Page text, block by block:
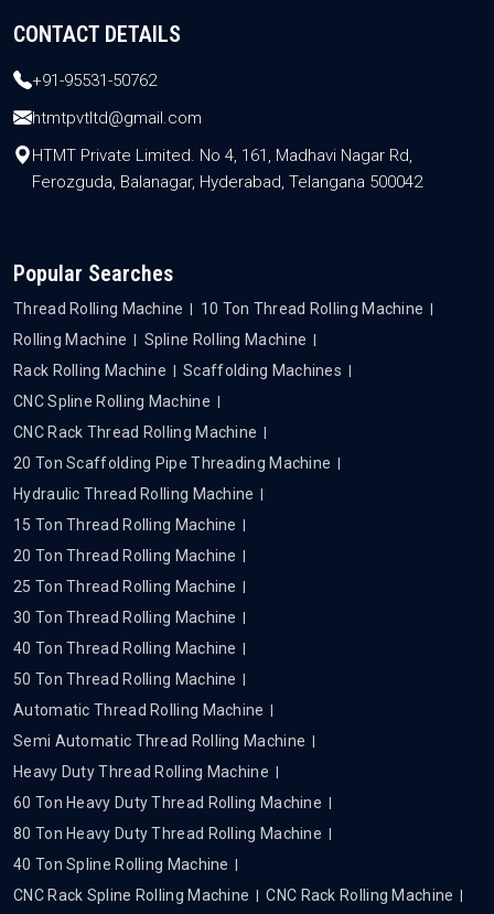
CONTACT DETAILS
+91-95531-50762
htmtpvtltd@gmail.com
HTMT Private Limited. No 4, 161, Madhavi Nagar Rd,
Ferozguda, Balanagar, Hyderabad, Telangana 500042
Popular Searches
Thread Rolling Machine
10 Ton Thread Rolling Machine
Rolling Machine
Spline Rolling Machine
Rack Rolling Machine
Scaffolding Machines
CNC Spline Rolling Machine
CNC Rack Thread Rolling Machine
20 Ton Scaffolding Pipe Threading Machine
Hydraulic Thread Rolling Machine
15 Ton Thread Rolling Machine
20 Ton Thread Rolling Machine
25 Ton Thread Rolling Machine
30 Ton Thread Rolling Machine
40 Ton Thread Rolling Machine
50 Ton Thread Rolling Machine
Automatic Thread Rolling Machine
Semi Automatic Thread Rolling Machine
Heavy Duty Thread Rolling Machine
60 Ton Heavy Duty Thread Rolling Machine
80 Ton Heavy Duty Thread Rolling Machine
40 Ton Spline Rolling Machine
CNC Rack Spline Rolling Machine
CNC Rack Rolling Machine